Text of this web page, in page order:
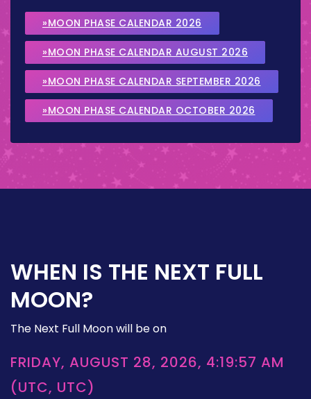
»MOON PHASE CALENDAR 2026
»MOON PHASE CALENDAR AUGUST 2026
»MOON PHASE CALENDAR SEPTEMBER 2026
»MOON PHASE CALENDAR OCTOBER 2026
WHEN IS THE NEXT FULL
MOON?
The Next Full Moon will be on
FRIDAY, AUGUST 28, 2026, 4:19:57 AM
(UTC, UTC)